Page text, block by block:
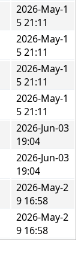
2026-May-1
5 21:11
2026-May-1
5 21:11
2026-May-1
5 21:11
2026-May-1
5 21:11
2026-Jun-03
19:04
2026-Jun-03
19:04
2026-May-2
9 16:58
2026-May-2
9 16:58